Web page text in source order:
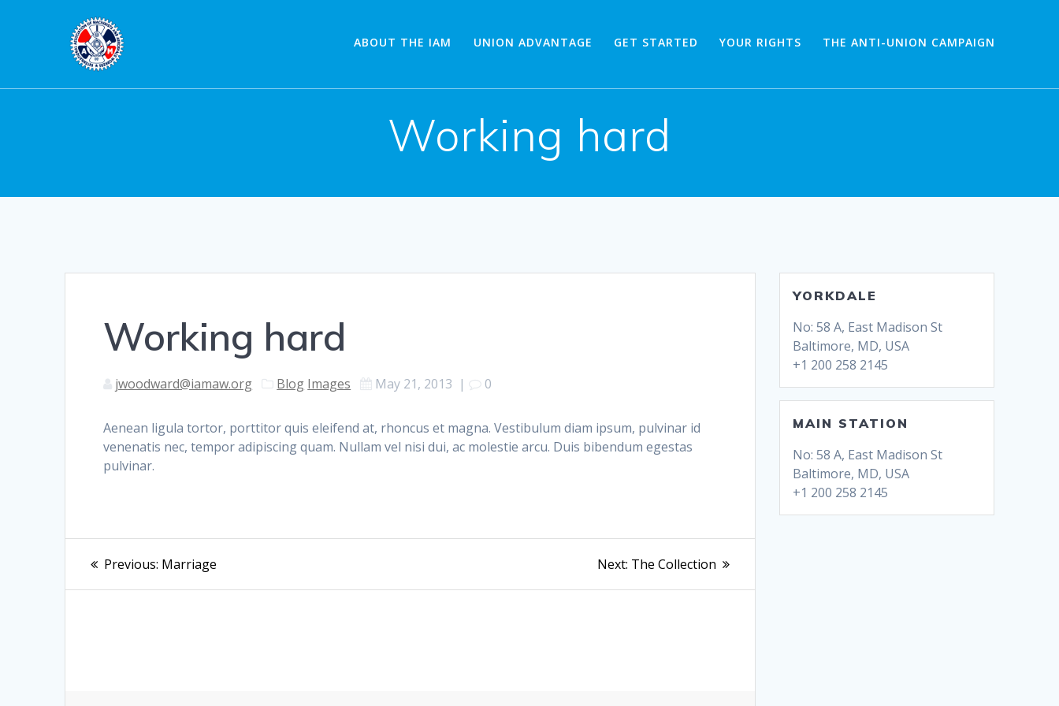
ABOUT THE IAM UNION ADVANTAGE GET STARTED YOUR RIGHTS THE ANTI-UNION CAMPAIGN
Working hard
Working hard
jwoodward@iamaw.org Blog Images May 21, 2013 | 0
Aenean ligula tortor, porttitor quis eleifend at, rhoncus et magna. Vestibulum diam ipsum, pulvinar id
venenatis nec, tempor adipiscing quam. Nullam vel nisi dui, ac molestie arcu. Duis bibendum egestas
pulvinar.
Post
navigation
Previous: Previous
Marriage Next: Next
The Collection
YORKDALE
No: 58 A, East Madison St
Baltimore, MD, USA
+1 200 258 2145
MAIN STATION
No: 58 A, East Madison St
Baltimore, MD, USA
+1 200 258 2145